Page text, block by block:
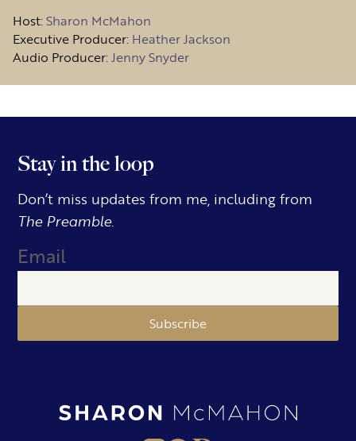
Host:Sharon McMahon
Executive Producer: Heather Jackson
Audio Producer:Jenny Snyder
Stay in the loop
Don’t miss updates from me, including from
The Preamble.
Email
Subscribe